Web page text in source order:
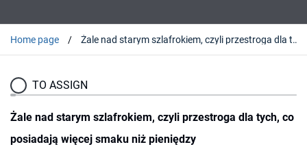
Home page Żale nad starym szlafrokiem, czyli przestroga dla tych, co posiadają więcej smaku niż pieniędzy
TO ASSIGN
Żale nad starym szlafrokiem, czyli przestroga dla tych, co
posiadają więcej smaku niż pieniędzy